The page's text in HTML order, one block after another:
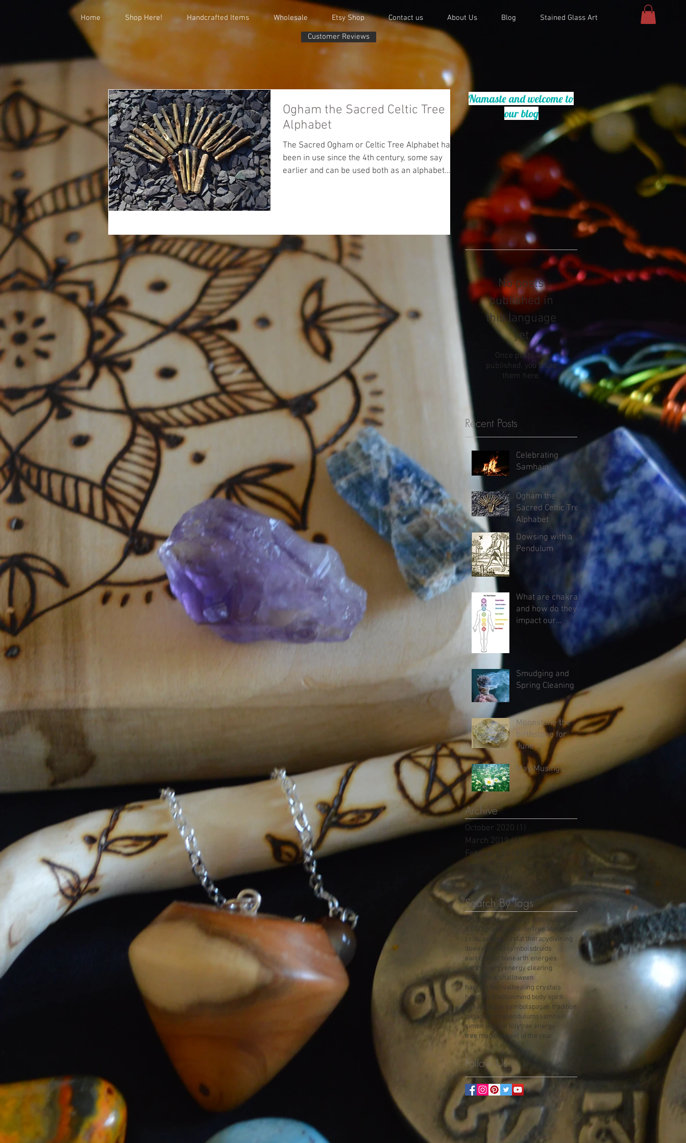
Home Shop Here! Handcrafted Items Wholesale Etsy Shop Contact us About Us Blog Stained Glass Art
Customer Reviews
Ogham the Sacred Celtic Tree
Alphabet
The Sacred Ogham or Celtic Tree Alphabet has
been in use since the 4th century, some say
earlier and can be used both as an alphabet
Namaste and welcome to
our blog
No posts
published in
this language
yet
Once posts are
published, you’ll see
them here.
Recent Posts
Celebrating
Samhain
Ogham the
Sacred Celtic Tree
Alphabet
Dowsing with a
Pendulum
What are chakras
and how do they
impact our
Smudging and
Spring Cleaning
Moonstone the
birthstone for
June
May Musings
Archive
October 2020 (1)
March 2019 (1)
February 2018
Search By Tags
Celtic tradition Celtic tradtion
Celts
ICGT Ogham divination Tree alphabet
celtic sybols
crystal therapydivining
dowsing
druid symbolsdruids
eart connectionearth energies
earth energyenergy clearing.
fire festivalshalloween
harvest festivalhealing crystals
heathen tradtionmind body spirit
ogham
pagan symbolspagan tradition
pagan writing pendulumssamhain
simon lilly
sue lillytree energy
tree magick
wheel of the year
Follow Us